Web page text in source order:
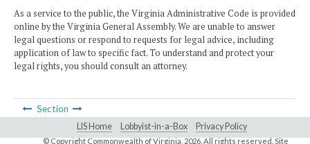
As a service to the public, the Virginia Administrative Code is provided
online by the Virginia General Assembly. We are unable to answer
legal questions or respond to requests for legal advice, including
application of law to specific fact. To understand and protect your
legal rights, you should consult an attorney.
Section
LIS Home Lobbyist-in-a-Box Privacy Policy
© Copyright Commonwealth of Virginia, 2026. All rights reserved. Site